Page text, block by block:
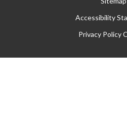
Accessibility
Privacy Policy